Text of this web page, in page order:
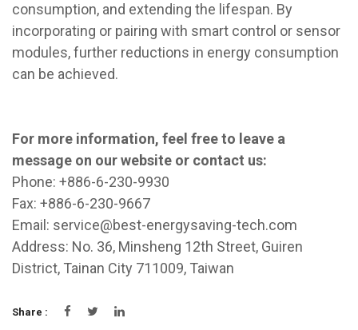
consumption, and extending the lifespan. By
incorporating or pairing with smart control or sensor
modules, further reductions in energy consumption
can be achieved.
For more information, feel free to leave a
message on our website or contact us:
Phone: +886-6-230-9930
Fax: +886-6-230-9667
Email: service@best-energysaving-tech.com
Address: No. 36, Minsheng 12th Street, Guiren
District, Tainan City 711009, Taiwan
Share :